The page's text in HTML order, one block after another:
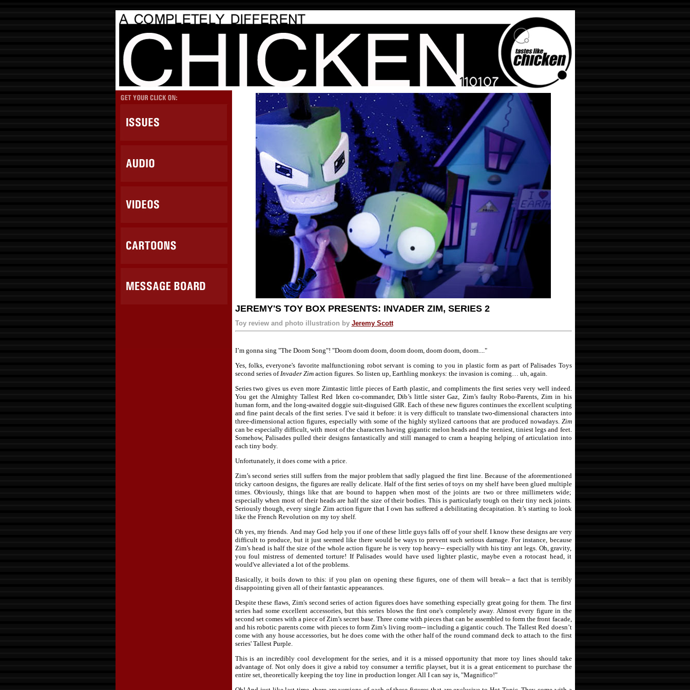
JEREMY'S TOY BOX PRESENTS: INVADER ZIM, SERIES 2
Toy review and photo illustration by Jeremy Scott
I’m gonna sing "The Doom Song"! "Doom doom doom, doom doom, doom doom, doom...."
Yes, folks, everyone's favorite malfunctioning robot servant is coming to you in plastic form as part of Palisades Toys
second series ofInvader Zimaction figures. So listen up, Earthling monkeys: the invasion is coming… uh, again.
Series two gives us even more Zimtastic little pieces of Earth plastic, and compliments the first series very well indeed.
You get the Almighty Tallest Red Irken co-commander, Dib’s little sister Gaz, Zim’s faulty Robo-Parents, Zim in his
human form, and the long-awaited doggie suit-disguised GIR. Each of these new figures continues the excellent sculpting
and fine paint decals of the first series. I’ve said it before: it is very difficult to translate two-dimensional characters into
three-dimensional action figures, especially with some of the highly stylized cartoons that are produced nowadays. Zim
can be especially difficult, with most of the characters having gigantic melon heads and the teeniest, tiniest legs and feet.
Somehow, Palisades pulled their designs fantastically and still managed to cram a heaping helping of articulation into
each tiny body.
Unfortunately, it does come with a price.
Zim’s second series still suffers from the major problem that sadly plagued the first line. Because of the aforementioned
tricky cartoon designs, the figures are really delicate. Half of the first series of toys on my shelf have been glued multiple
times. Obviously, things like that are bound to happen when most of the joints are two or three millimeters wide;
especially when most of their heads are half the size of their bodies. This is particularly tough on their tiny neck joints.
Seriously though, every single Zim action figure that I own has suffered a debilitating decapitation. It’s starting to look
like the French Revolution on my toy shelf.
Oh yes, my friends. And may God help you if one of these little guys falls off of your shelf. I know these designs are very
difficult to produce, but it just seemed like there would be ways to prevent such serious damage. For instance, because
Zim’s head is half the size of the whole action figure he is very top heavy-- especially with his tiny ant legs. Oh, gravity,
you foul mistress of demented torture! If Palisades would have used lighter plastic, maybe even a rotocast head, it
would've alleviated a lot of the problems.
Basically, it boils down to this: if you plan on opening these figures, one of them will break-- a fact that is terribly
disappointing given all of their fantastic appearances.
Despite these flaws, Zim's second series of action figures does have something especially great going for them. The first
series had some excellent accessories, but this series blows the first one's completely away. Almost every figure in the
second set comes with a piece of Zim’s secret base. Three come with pieces that can be assembled to form the front facade,
and his robotic parents come with pieces to form Zim’s living room-- including a gigantic couch. The Tallest Red doesn’t
come with any house accessories, but he does come with the other half of the round command deck to attach to the first
series' Tallest Purple.
This is an incredibly cool development for the series, and it is a missed opportunity that more toy lines should take
advantage of. Not only does it give a rabid toy consumer a terrific playset, but it is a great enticement to purchase the
entire set, theoretically keeping the toy line in production longer. All I can say is, "Magnifico!"